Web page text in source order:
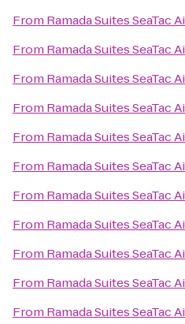
From Ramada Suites SeaTac
From Ramada Suites SeaTac
From Ramada Suites SeaTac
From Ramada Suites SeaTac
From Ramada Suites SeaTac
From Ramada Suites SeaTac
From Ramada Suites SeaTac
From Ramada Suites SeaTac
From Ramada Suites SeaTac
From Ramada Suites SeaTac
From Ramada Suites SeaTac